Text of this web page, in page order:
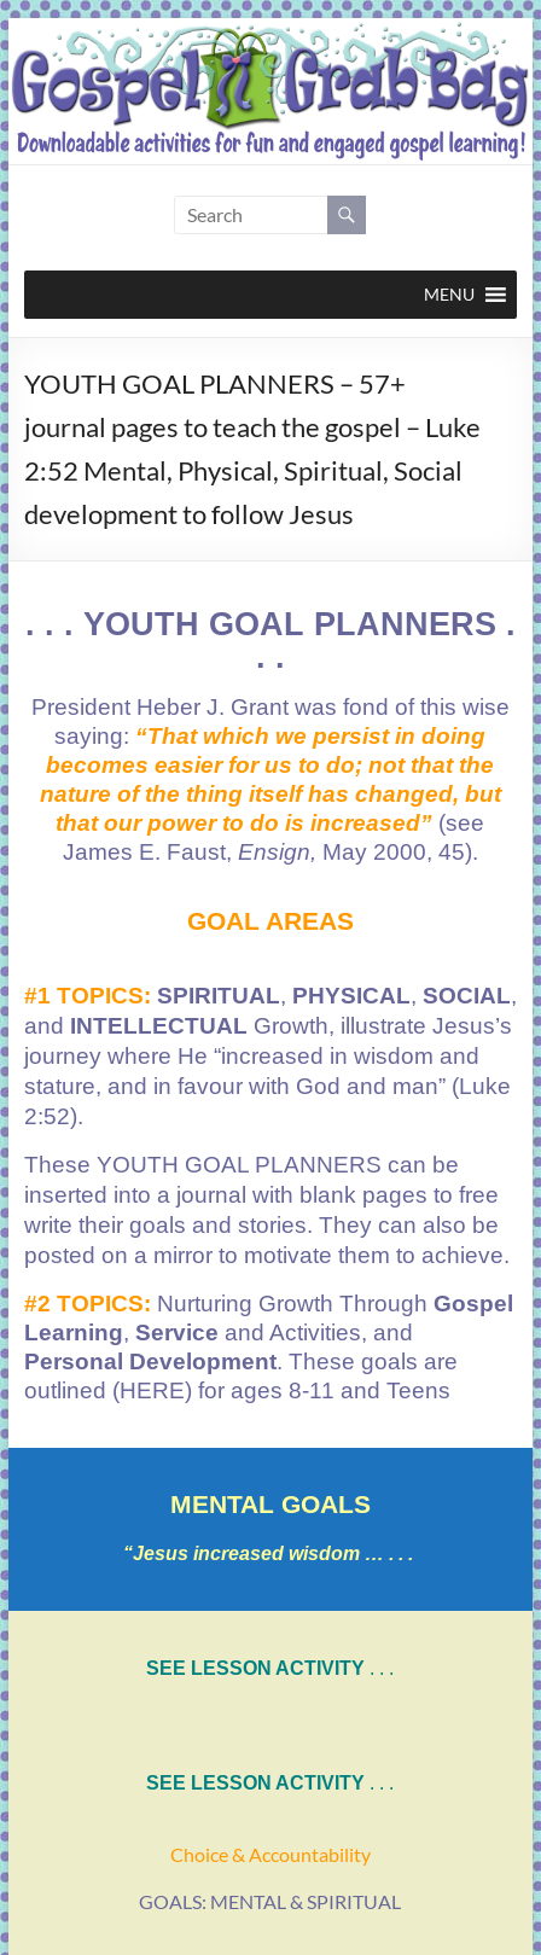
Skip
to
content
Grab
Bag
activities
fun
and
gospel
MENU
YOUTH GOAL PLANNERS – 57+
journal pages to teach the gospel – Luke
2:52 Mental, Physical, Spiritual, Social
development to follow Jesus
. . . YOUTH GOAL PLANNERS .
. .
President Heber J. Grant was fond of this wise
saying: “That which we persist in doing
becomes easier for us to do; not that the
nature of the thing itself has changed, but
that our power to do is increased” (see
James E. Faust, Ensign, May 2000, 45).
GOAL AREAS
#1 TOPICS: SPIRITUAL, PHYSICAL, SOCIAL,
and INTELLECTUAL Growth, illustrate Jesus’s
journey where He “increased in wisdom and
stature, and in favour with God and man” (Luke
2:52).
These YOUTH GOAL PLANNERS can be
inserted into a journal with blank pages to free
write their goals and stories. They can also be
posted on a mirror to motivate them to achieve.
#2 TOPICS: Nurturing Growth Through Gospel
Learning, Service and Activities, and
Personal Development. These goals are
outlined (HERE) for ages 8-11 and Teens
MENTAL GOALS
“Jesus increased wisdom … . . .
SEE LESSON ACTIVITY . . .
SEE LESSON ACTIVITY . . .
Choice & Accountability
GOALS: MENTAL & SPIRITUAL